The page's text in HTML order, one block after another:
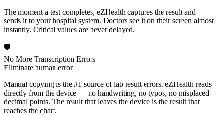
The moment a test completes, eZHealth captures the result and
sends it to your hospital system. Doctors see it on their screen almost
instantly. Critical values are never delayed.
🛡️
No More Transcription Errors
Eliminate human error
Manual copying is the #1 source of lab result errors. eZHealth reads
directly from the device — no handwriting, no typos, no misplaced
decimal points. The result that leaves the device is the result that
reaches the chart.